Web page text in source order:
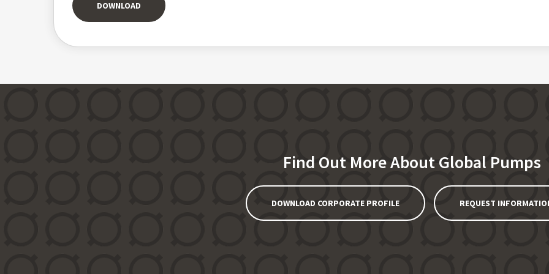
DOWNLOAD
Find Out More About Global Pumps
DOWNLOAD CORPORATE PROFILE REQUEST